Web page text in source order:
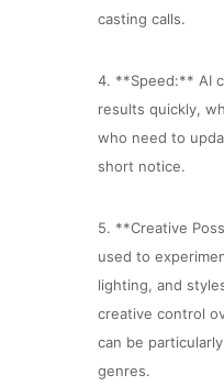
casting calls.
4. **Speed:** AI
results quickly,
who need to
short notice.
5. **Creative
used to
lighting, and
creative control
can be
genres.